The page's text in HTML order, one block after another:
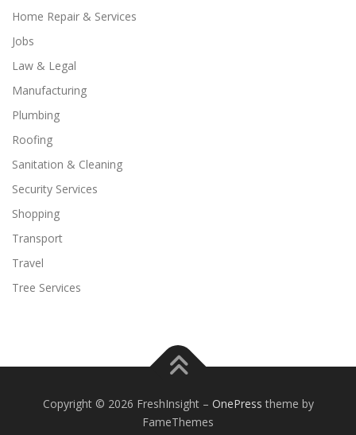
Home Repair & Services
Jobs
Law & Legal
Manufacturing
Plumbing
Roofing
Sanitation & Cleaning
Security Services
Shopping
Transport
Travel
Tree Services
Copyright © 2026 FreshInsight – OnePress theme by
FameThemes